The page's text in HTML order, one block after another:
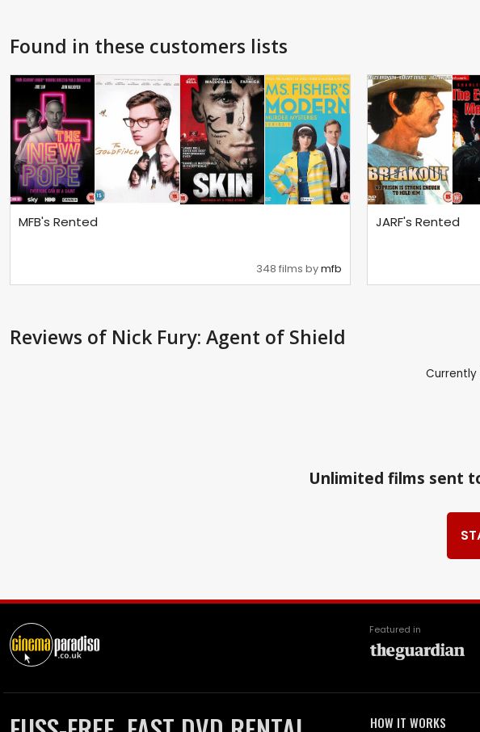
Found in these customers lists
MFB's Rented
348 films bymfb
JARF's Rented
Reviews of Nick Fury: Agent of Shield
Unlimited films sent
Featured in
HOW IT WORKS